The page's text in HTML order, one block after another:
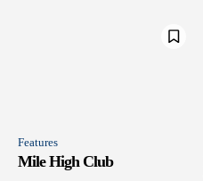
Features
Mile High Club